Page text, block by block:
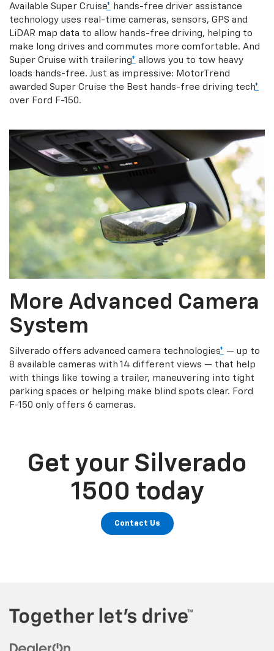
Available Super Cruise* hands-free driver assistance
technology uses real-time cameras, sensors, GPS and
LiDAR map data to allow hands-free driving, helping to
make long drives and commutes more comfortable. And
Super Cruise with trailering* allows you to tow heavy
loads hands-free. Just as impressive: MotorTrend
awarded Super Cruise the Best hands-free driving tech*
over Ford F-150.
More Advanced Camera
System
Silverado offers advanced camera technologies* — up to
8 available cameras with 14 different views — that help
with things like towing a trailer, maneuvering into tight
parking spaces or helping make blind spots clear. Ford
F-150 only offers 6 cameras.
Get your Silverado
1500 today
Contact Us